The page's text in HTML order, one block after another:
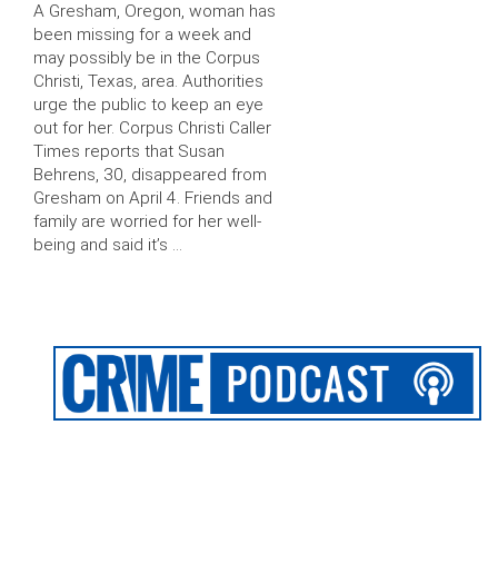
A Gresham, Oregon, woman has
been missing for a week and
may possibly be in the Corpus
Christi, Texas, area. Authorities
urge the public to keep an eye
out for her. Corpus Christi Caller
Times reports that Susan
Behrens, 30, disappeared from
Gresham on April 4. Friends and
family are worried for her well-
being and said it’s …